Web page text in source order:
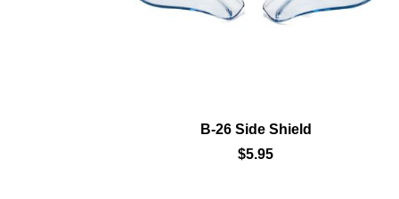
B-26 Side Shield
$5.95